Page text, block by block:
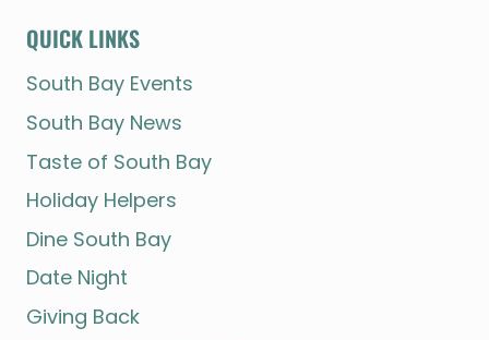
QUICK LINKS
South Bay Events
South Bay News
Taste of South Bay
Holiday Helpers
Dine South Bay
Date Night
Giving Back